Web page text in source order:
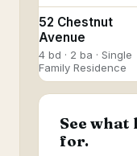
52 Chestnut
Avenue
4 bd · 2 ba · Single
Family Residence
See
for.